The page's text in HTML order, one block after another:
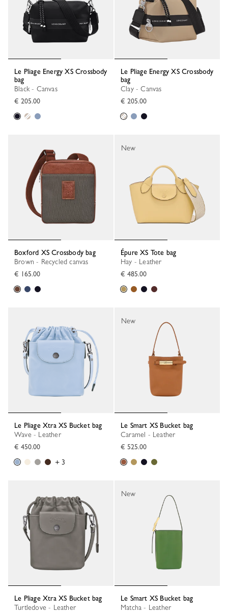
Le Pliage Energy XS Crossbody
bag
Black - Canvas
€ 205.00
Le Pliage Energy XS Crossbody
bag
Clay - Canvas
€ 205.00
Boxford XS Crossbody bag
Brown - Recycled canvas
€ 165.00
Épure XS Tote bag
Hay - Leather
€ 485.00
New
Le Pliage Xtra XS Bucket bag
Wave - Leather
€ 450.00
+ 3
Le Smart XS Bucket bag
Caramel - Leather
€ 525.00
New
Le Pliage Xtra XS Bucket bag
Turtledove - Leather
Le Smart XS Bucket bag
Matcha - Leather
New